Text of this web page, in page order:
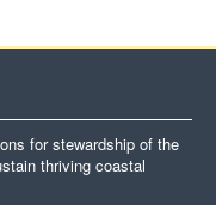
for stewardship of the
thriving coastal